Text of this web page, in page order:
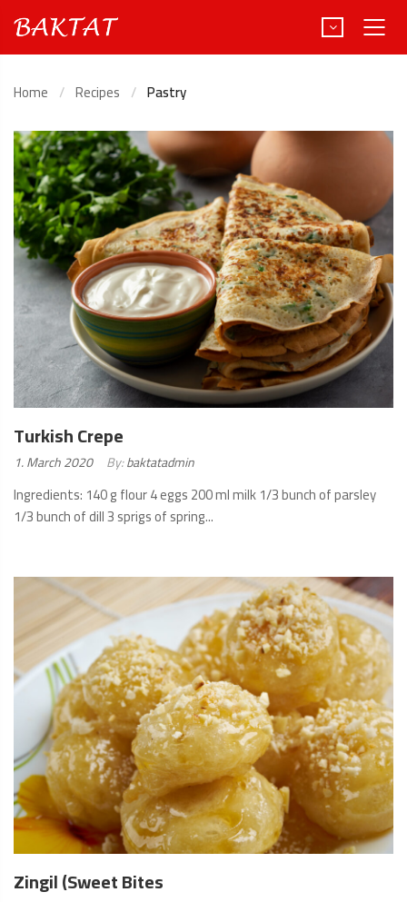
Türkçe
Deutsch
Home Recipes Pastry
Turkish Crepe
Posted
on:
1. March 2020 By:baktatadmin
Ingredients: 140 g flour 4 eggs 200 ml milk 1/3 bunch of parsley
1/3 bunch of dill 3 sprigs of spring...
MORE
Zingil (Sweet Bites